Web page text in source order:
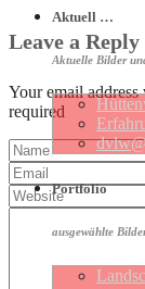
Aktuell …
Aktuelle Bilder
Portfolio
ausgewählte
Leave a Reply
Your email
required